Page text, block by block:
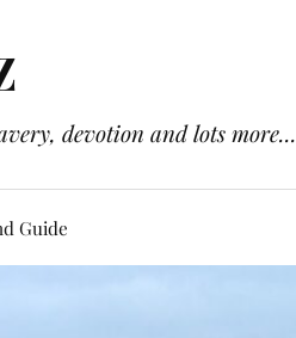
devotion and lots more...
Guide